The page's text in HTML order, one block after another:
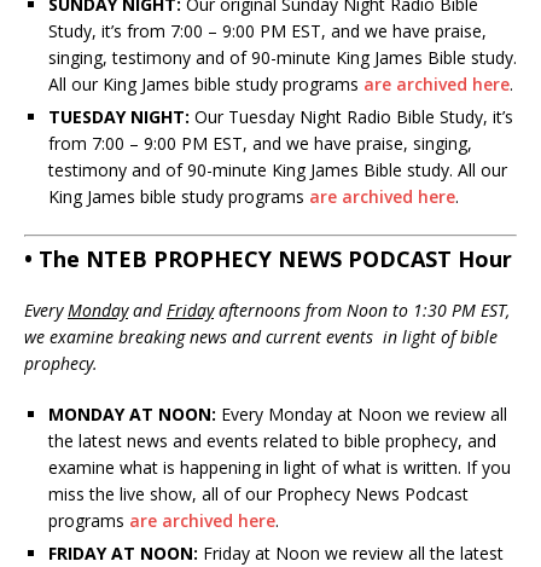
SUNDAY NIGHT: Our original Sunday Night Radio Bible
Study, it’s from 7:00 – 9:00 PM EST, and we have praise,
singing, testimony and of 90-minute King James Bible study.
All our King James bible study programs are archived here.
TUESDAY NIGHT: Our Tuesday Night Radio Bible Study, it’s
from 7:00 – 9:00 PM EST, and we have praise, singing,
testimony and of 90-minute King James Bible study. All our
King James bible study programs are archived here.
• The NTEB PROPHECY NEWS PODCAST Hour
EveryMondayandFridayafternoons from Noon to 1:30 PM EST,
we examine breaking news and current events in light of bible
prophecy.
MONDAY AT NOON: Every Monday at Noon we review all
the latest news and events related to bible prophecy, and
examine what is happening in light of what is written. If you
miss the live show, all of our Prophecy News Podcast
programs are archived here.
FRIDAY AT NOON: Friday at Noon we review all the latest